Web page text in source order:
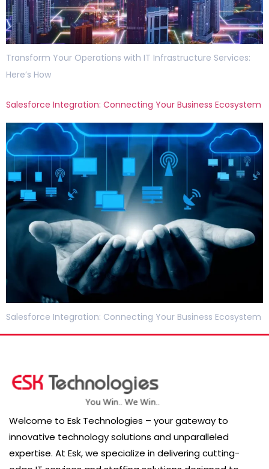
Transform Your Operations with IT Infrastructure Services:
Here’s How
Salesforce Integration: Connecting Your Business Ecosystem
Salesforce Integration: Connecting Your Business Ecosystem
Welcome to Esk Technologies – your gateway to
innovative technology solutions and unparalleled
expertise. At Esk, we specialize in delivering cutting-